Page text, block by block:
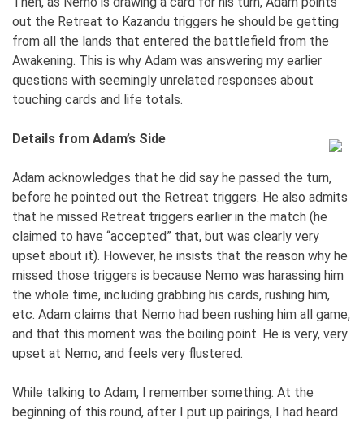
out the Retreat to Kazandu triggers he should be getting
from all the lands that entered the battlefield from the
Awakening. This is why Adam was answering my earlier
questions with seemingly unrelated responses about
touching cards and life totals.
Details from Adam’s Side
Adam acknowledges that he did say he passed the turn,
before he pointed out the Retreat triggers. He also admits
that he missed Retreat triggers earlier in the match (he
claimed to have “accepted” that, but was clearly very
upset about it). However, he insists that the reason why he
missed those triggers is because Nemo was harassing him
the whole time, including grabbing his cards, rushing him,
etc. Adam claims that Nemo had been rushing him all game,
and that this moment was the boiling point. He is very, very
upset at Nemo, and feels very flustered.
While talking to Adam, I remember something: At the
beginning of this round, after I put up pairings, I had heard